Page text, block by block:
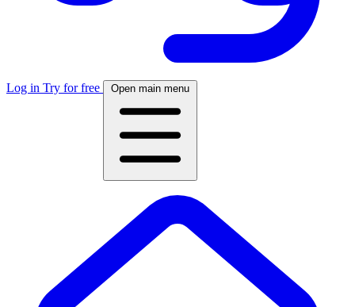
Log in Try for free Open main menu